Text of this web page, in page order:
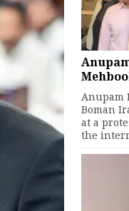
Anupam
Boman
at a
the